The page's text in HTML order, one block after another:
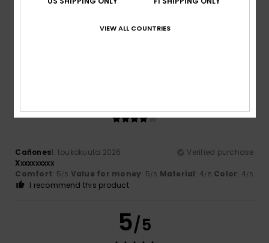
2. heinäkuuta 2026
Cañones1. toukokuuta 2026
Verified purchase
Xxxxxxxxxx
Comfort: 5/5 Value for money: 5/5 Material: 4/5 Color: 4/5
I recommend this product
5/5
VIEW ALL COUNTRIES